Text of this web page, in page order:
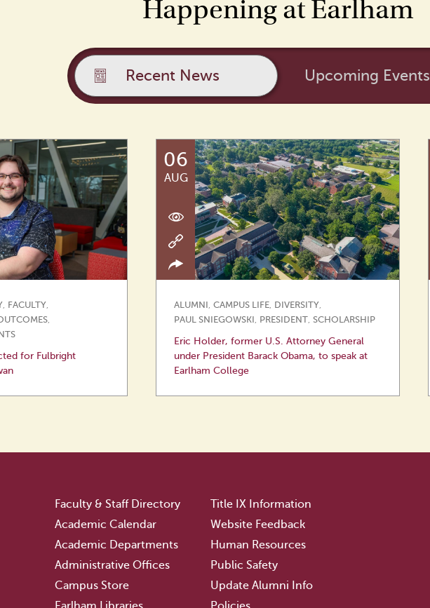
Happening at Earlham
Recent News Upcoming Events
, FACULTY,
,
for Fulbright
06
AUG
ALUMNI , CAMPUS LIFE, DIVERSITY,
PAUL SNIEGOWSKI , PRESIDENT, SCHOLARSHIP
Eric Holder, former U.S. Attorney General
under President Barack Obama, to speak at
Earlham College
Faculty & Staff Directory
Academic Calendar
Academic Departments
Administrative Offices
Campus Store
Title IX Information
Website Feedback
Human Resources
Public Safety
Update Alumni Info